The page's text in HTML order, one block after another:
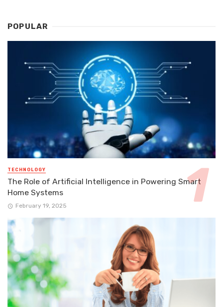
POPULAR
TECHNOLOGY
The Role of Artificial Intelligence in Powering Smart
Home Systems
February 19, 2025